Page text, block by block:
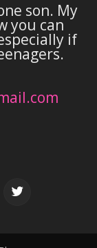
son. My
you can
if